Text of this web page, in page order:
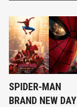
SPIDER-MAN
BRAND NEW DAY